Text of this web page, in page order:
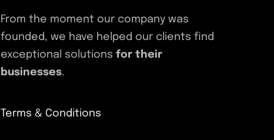
From the moment our company was
founded, we have helped our clients find
exceptional solutionsfor their
businesses.
Terms & Conditions